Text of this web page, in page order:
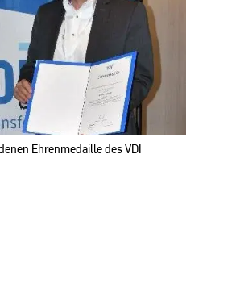
Ehrenmedaille des VDI